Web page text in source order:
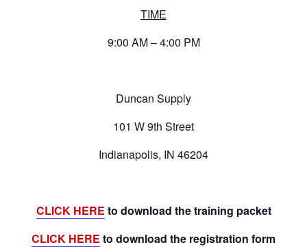
TIME
9:00 AM – 4:00 PM
Duncan Supply
101 W 9th Street
Indianapolis, IN 46204
CLICK HERE to download the training packet
CLICK HERE to download the registration form